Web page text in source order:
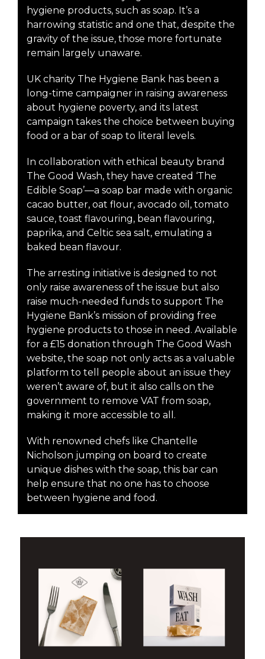
hygiene products, such as soap. It’s a
harrowing statistic and one that, despite the
gravity of the issue, those more fortunate
remain largely unaware.
UK charity The Hygiene Bank has been a
long-time campaigner in raising awareness
about hygiene poverty, and its latest
campaign takes the choice between buying
food or a bar of soap to literal levels.
In collaboration with ethical beauty brand
The Good Wash, they have created ‘The
Edible Soap’—a soap bar made with organic
cacao butter, oat flour, avocado oil, tomato
sauce, toast flavouring, bean flavouring,
paprika, and Celtic sea salt, emulating a
baked bean flavour.
The arresting initiative is designed to not
only raise awareness of the issue but also
raise much-needed funds to support The
Hygiene Bank’s mission of providing free
hygiene products to those in need. Available
for a £15 donation through The Good Wash
website, the soap not only acts as a valuable
platform to tell people about an issue they
weren’t aware of, but it also calls on the
government to remove VAT from soap,
making it more accessible to all.
With renowned chefs like Chantelle
Nicholson jumping on board to create
unique dishes with the soap, this bar can
help ensure that no one has to choose
between hygiene and food.